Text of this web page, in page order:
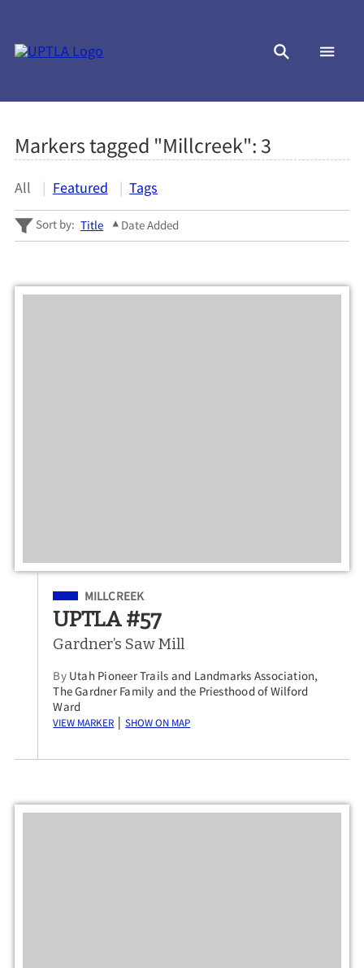
Markers tagged "Millcreek": 3
All Featured Tags
Sort by: Title Date Added
Filed Under
MILLCREEK
UPTLA #57
Gardner’s Saw Mill
By Utah Pioneer Trails and Landmarks Association,
The Gardner Family and the Priesthood of Wilford
Ward
View Marker | Show on Map